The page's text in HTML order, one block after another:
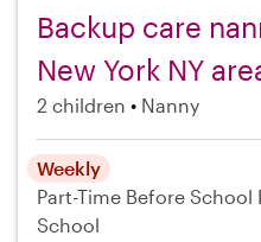
Backup care
New York NY
2 children Nanny
Weekly
Part-Time Before School
School